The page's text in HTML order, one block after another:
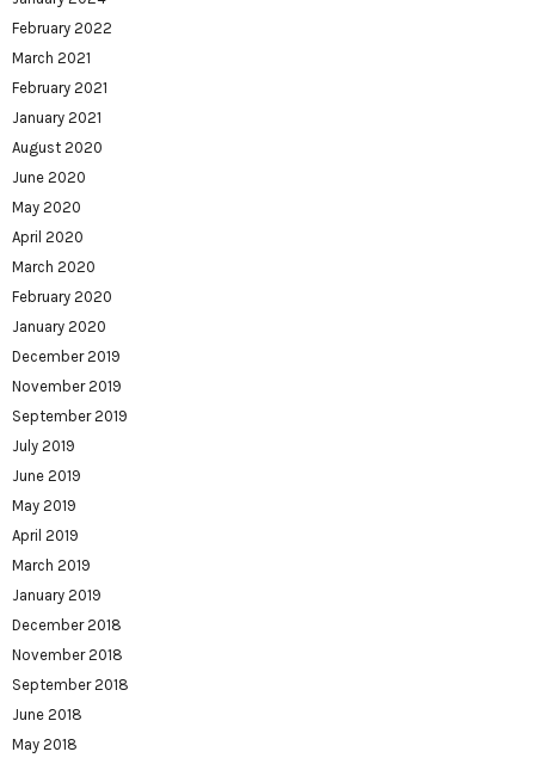
February 2022
March 2021
February 2021
January 2021
August 2020
June 2020
May 2020
April 2020
March 2020
February 2020
January 2020
December 2019
November 2019
September 2019
July 2019
June 2019
May 2019
April 2019
March 2019
January 2019
December 2018
November 2018
September 2018
June 2018
May 2018